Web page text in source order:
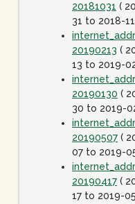
20181031 (
31 to 2018-
20190213 (
13 to 2019-
20190130 (
30 to 2019-
20190507 (
07 to 2019-
20190417 (
17 to 2019-